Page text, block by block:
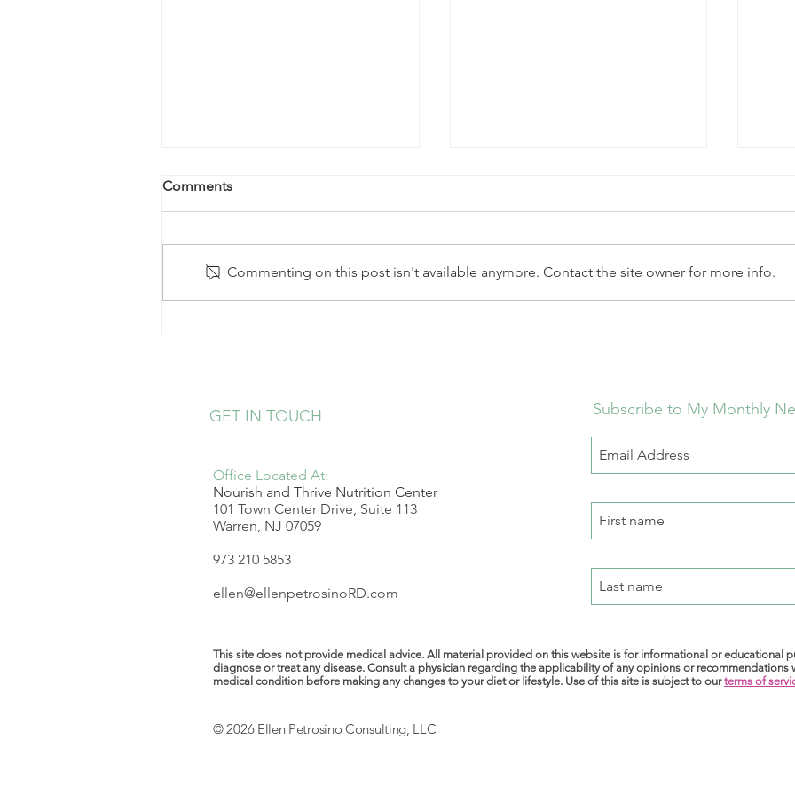
Comments
Commenting on this post isn't available anymore. Contact the site owner for more info.
Office Located At:
Nourish and Thrive Nutrition Center
101 Town Center Drive, Suite 113
Warren, NJ 07059
973 210 5853
ellen@ellenpetrosinoRD.com
GET IN TOUCH Subscribe to My Monthly
This site does not provide medical advice. All material provided on this website is for informational or educational
diagnose or treat any disease. Consult a physician regarding the applicability of any opinions or recommendations
medical condition before making any changes to your diet or lifestyle. Use of this site is subject to our terms of
© 2026 Ellen Petrosino Consulting, LLC